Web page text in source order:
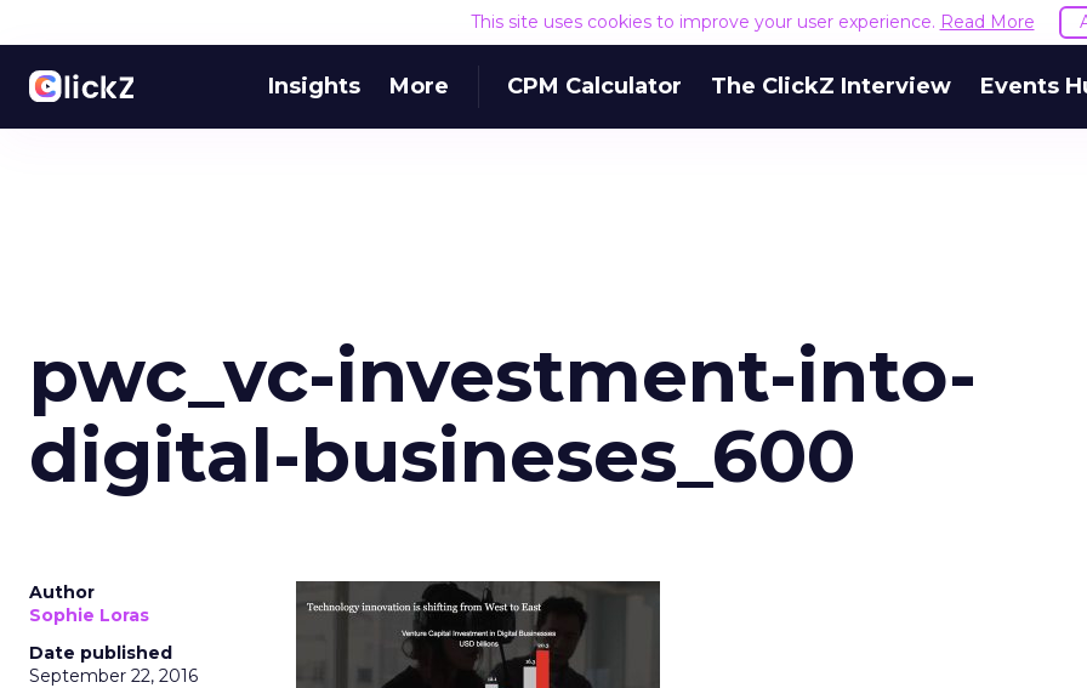
This site uses cookies to improve your user experience. Read More
Insights More CPM Calculator The ClickZ Interview Events
pwc_vc-investment-into-
digital-busineses_600
Author
Sophie Loras
Date published
September 22, 2016